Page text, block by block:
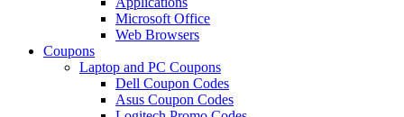
Microsoft Office
Web Browsers
Coupons
Laptop and PC Coupons
Dell Coupon Codes
Asus Coupon Codes